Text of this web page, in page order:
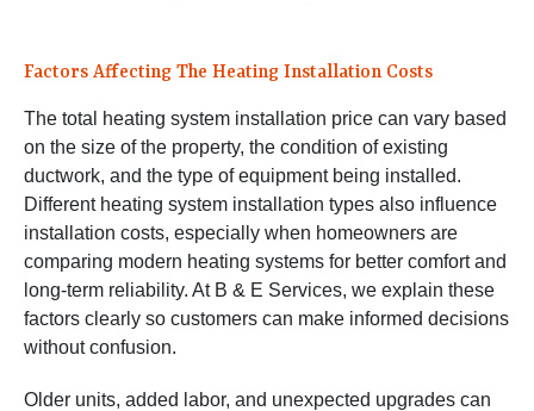
Factors Affecting The Heating Installation Costs
The total heating system installation price can vary based
on the size of the property, the condition of existing
ductwork, and the type of equipment being installed.
Different heating system installation types also influence
installation costs, especially when homeowners are
comparing modern heating systems for better comfort and
long-term reliability. At B & E Services, we explain these
factors clearly so customers can make informed decisions
without confusion.
Older units, added labor, and unexpected upgrades can